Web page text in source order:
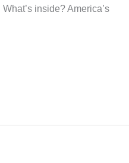
inside? America’s